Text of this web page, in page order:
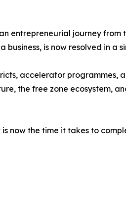
entrepreneurial journey from
is now resolved in a
accelerator programmes,
the free zone ecosystem,
now the time it takes to